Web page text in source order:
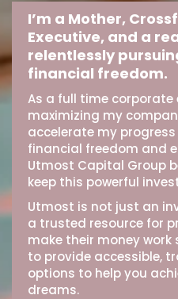
I’m a Mother,
Executive, and a
relentlessly
financial freedom.
As a full time corporate
maximizing my
accelerate my
financial freedom and
Utmost Capital Group
keep this powerful
Utmost is not just an
a trusted resource for
make their money work
to provide accessible,
options to help you
dreams.